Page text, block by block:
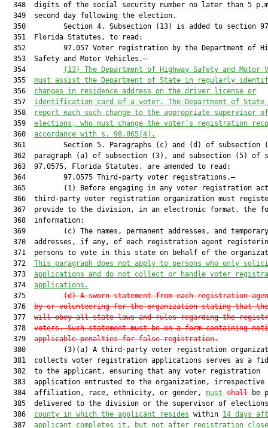
348  digits of the social security number no later than 5
  349  second day following the election.
350         Section 4. Subsection (13) is added to section
  351  Florida Statutes, to read:
352         97.057 Voter registration by the Department of
  353  Safety and Motor Vehicles.—
  354
(13) The Department of Highway Safety and Motor
  355
must assist the Department of State in regularly
  356
changes in residence address on the driver license or
  357
identification card of a voter. The Department of State
  358
report each such change to the appropriate supervisor of
  359
elections ,
who must change the voter’s registration
  360
accordance with s. 98.065(4).
361         Section 5. Paragraphs (c) and (d) of subsection
362  paragraph (a) of subsection (3), and subsection (5) of
  363  97.0575, Florida Statutes, are amended to read:
  364         97.0575 Third-party voter registrations.—
365         (1) Before engaging in any voter registration
366  third-party voter registration organization must
367  provide to the division, in an electronic format, the
  368  information:
  369         (c) The names, permanent addresses, and temporary
370  addresses, if any, of each registration agent
371  persons to vote in this state on behalf of the
  372
This paragraph does not apply to persons who only
  373
applications and do not collect or handle voter
  374
applications.
  375
(d) A sworn statement from each registration
  376
by or volunteering for the organization stating that
  377
will obey all state laws and rules regarding the
  378
voters. Such statement must be on a form containing
  379
applicable penalties for false registration.
380         (3)(a) A third-party voter registration
381  collects voter registration applications serves as a
  382  to the applicant, ensuring that any voter registration
383  application entrusted to the organization, irrespective
  384  affiliation, race, ethnicity, or gender,
must shall be
385  delivered to the division or the supervisor of
  386
county in which the applicant resides within 14 days
  387
applicant completes it, but not after registration